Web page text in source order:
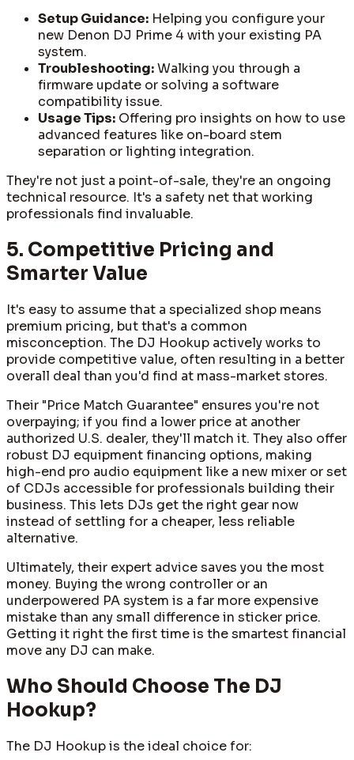
Setup Guidance: Helping you configure your
new Denon DJ Prime 4 with your existing PA
system.
Troubleshooting:Walking you through a
firmware update or solving a software
compatibility issue.
Usage Tips: Offering pro insights on how to use
advanced features like on-board stem
separation or lighting integration.
They're not just a point-of-sale, they're an ongoing
technical resource. It's a safety net that working
professionals find invaluable.
5. Competitive Pricing and
Smarter Value
It's easy to assume that a specialized shop means
premium pricing, but that's a common
misconception. The DJ Hookup actively works to
provide competitive value, often resulting in a better
overall deal than you'd find at mass-market stores.
Their "Price Match Guarantee" ensures you're not
overpaying; if you find a lower price at another
authorized U.S. dealer, they'll match it. They also offer
robust DJ equipment financing options, making
high-end pro audio equipment like a new mixer or set
of CDJs accessible for professionals building their
business. This lets DJs get the right gear now
instead of settling for a cheaper, less reliable
alternative.
Ultimately, their expert advice saves you the most
money. Buying the wrong controller or an
underpowered PA system is a far more expensive
mistake than any small difference in sticker price.
Getting it right the first time is the smartest financial
move any DJ can make.
Who Should Choose The DJ
Hookup?
The DJ Hookup is the ideal choice for: